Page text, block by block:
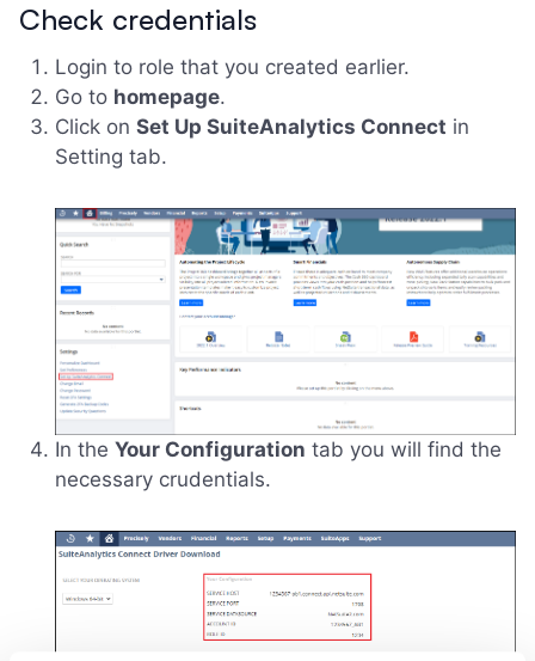
Check credentials
Login to role that you created earlier.
Go to homepage.
Click on Set Up SuiteAnalytics Connect in
Setting tab.
In the Your Configuration tab you will find the
necessary crudentials.